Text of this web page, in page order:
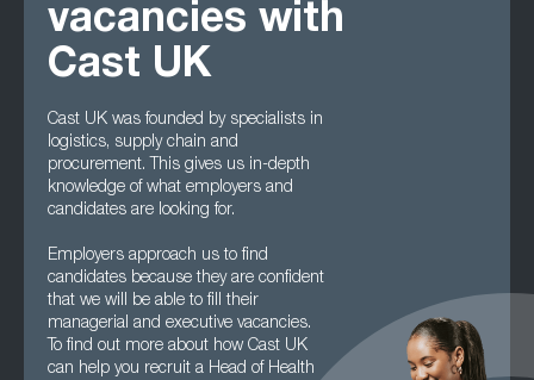
vacancies with
Cast UK
Cast UK was founded by specialists in
logistics, supply chain and
procurement. This gives us in-depth
knowledge of what employers and
candidates are looking for.
Employers approach us to find
candidates because they are confident
that we will be able to fill their
managerial and executive vacancies.
To find out more about how Cast UK
can help you recruit a Head of Health